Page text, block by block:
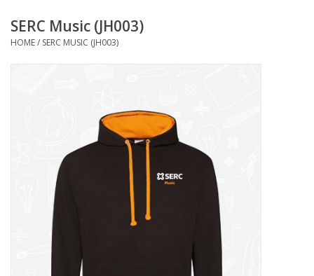
OTHER AREAS
Contact Us
SERC Music (JH003)
HOME/ SERC MUSIC (JH003)